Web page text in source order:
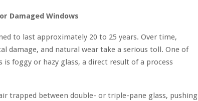
Damaged Windows
to last approximately 20 to 25 years. Over time,
damage, and natural wear take a serious toll. One of
foggy or hazy glass, a direct result of a process
trapped between double- or triple-pane glass, pushing